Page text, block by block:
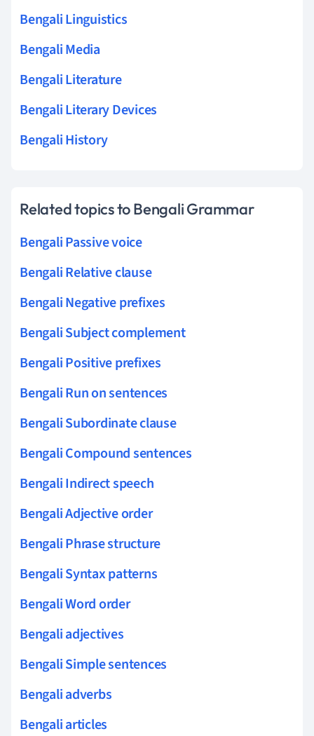
Bengali Linguistics
Bengali Media
Bengali Literature
Bengali Literary Devices
Bengali History
Related topics to Bengali Grammar
Bengali Passive voice
Bengali Relative clause
Bengali Negative prefixes
Bengali Subject complement
Bengali Positive prefixes
Bengali Run on sentences
Bengali Subordinate clause
Bengali Compound sentences
Bengali Indirect speech
Bengali Adjective order
Bengali Phrase structure
Bengali Syntax patterns
Bengali Word order
Bengali adjectives
Bengali Simple sentences
Bengali adverbs
Bengali articles